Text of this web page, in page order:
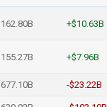
+$10.63B
+$7.96B
-$23.22B